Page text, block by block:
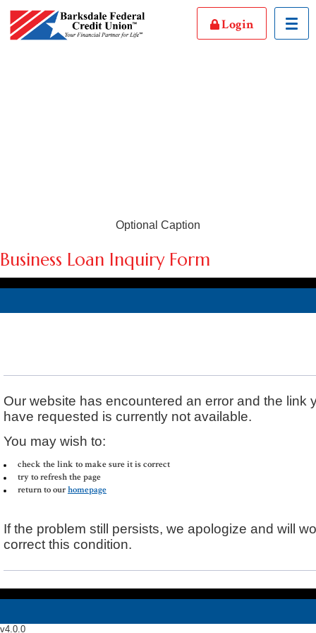
Login
Optional Caption
Business Loan Inquiry Form
Our website has encountered an error and the link
have requested is currently not available.
You may wish to:
check the link to make sure it is correct
try to refresh the page
return to ourhomepage
If the problem still persists, we apologize and will
correct this condition.
v4.0.0